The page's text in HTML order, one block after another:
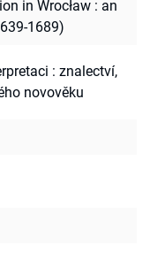
in Wrocław : an
1689)
: znalectví,
novověku